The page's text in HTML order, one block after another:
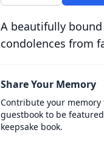
A beautifully
condolences from
Share Your Memory
Contribute your
guestbook to be
keepsake book.